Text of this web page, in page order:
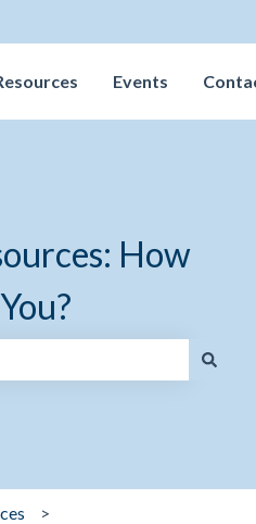
submenu for translations
Events
How